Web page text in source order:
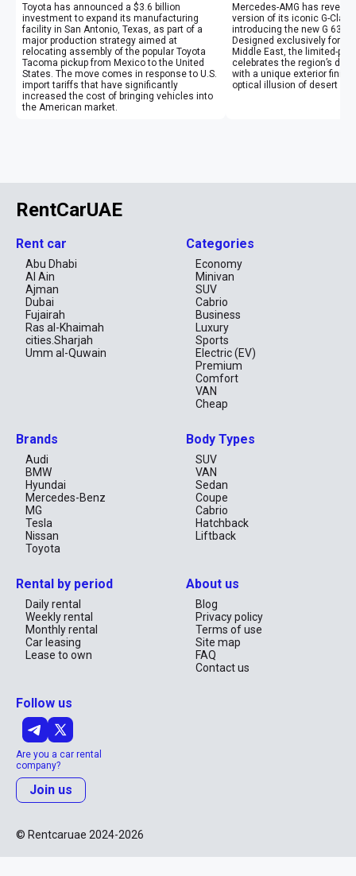
Toyota has announced a $3.6 billion
investment to expand its manufacturing
facility in San Antonio, Texas, as part of a
major production strategy aimed at
relocating assembly of the popular Toyota
Tacoma pickup from Mexico to the United
States. The move comes in response to U.S.
import tariffs that have significantly
increased the cost of bringing vehicles into
the American market.
Mercedes-AMG has
version of its iconic G-Class
introducing the new G 63
Designed exclusively for
Middle East, the limited-
celebrates the region’s
with a unique exterior finish
optical illusion of desert
RentCarUAE
Rent car
Abu Dhabi
Al Ain
Ajman
Dubai
Fujairah
Ras al-Khaimah
cities.Sharjah
Umm al-Quwain
Categories
Economy
Minivan
SUV
Cabrio
Business
Luxury
Sports
Electric (EV)
Premium
Comfort
VAN
Cheap
Brands
Audi
BMW
Hyundai
Mercedes-Benz
MG
Tesla
Nissan
Toyota
Body Types
SUV
VAN
Sedan
Coupe
Cabrio
Hatchback
Liftback
Rental by period
Daily rental
Weekly rental
Monthly rental
Car leasing
Lease to own
About us
Blog
Privacy policy
Terms of use
Site map
FAQ
Contact us
Follow us
Are you a car rental
company?
Join us
© Rentcaruae 2024-2026